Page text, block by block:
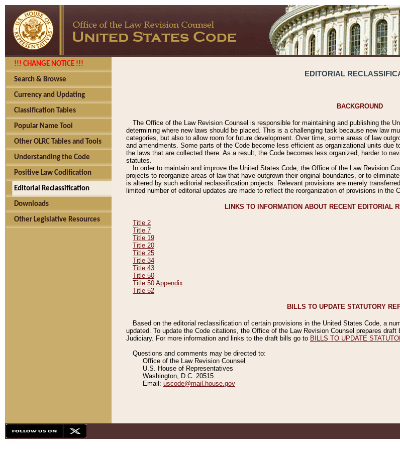
!!! CHANGE NOTICE !!!
Search & Browse
Currency and Updating
Classification Tables
Popular Name Tool
Other OLRC Tables and Tools
Understanding the Code
Positive Law Codification
Editorial Reclassification
Downloads
Other Legislative Resources
EDITORIAL
BACKGROUND
The Office of the Law Revision Counsel is responsible for maintaining and publishing the
determining where new laws should be placed. This is a challenging task because new law
categories, but also to allow room for future development. Over time, some areas of law
and amendments. Some parts of the Code become less efficient as organizational units
the laws that are collected there. As a result, the Code becomes less organized, harder to
statutes.
In order to maintain and improve the United States Code, the Office of the Law Revision
projects to reorganize areas of law that have outgrown their original boundaries, or to
is altered by such editorial reclassification projects. Relevant provisions are merely
limited number of editorial updates are made to reflect the reorganization of provisions in the
LINKS TO INFORMATION ABOUT RECENT EDITORIAL
Title 2
Title 7
Title 19
Title 20
Title 25
Title 34
Title 43
Title 50
Title 50 Appendix
Title 52
BILLS TO UPDATE STATUTORY
Based on the editorial reclassification of certain provisions in the United States Code, a
updated. To update the Code citations, the Office of the Law Revision Counsel prepares
Judiciary. For more information and links to the draft bills go to BILLS TO UPDATE
Questions and comments may be directed to:
Office of the Law Revision Counsel
U.S. House of Representatives
Washington, D.C. 20515
Email: uscode@mail.house.gov